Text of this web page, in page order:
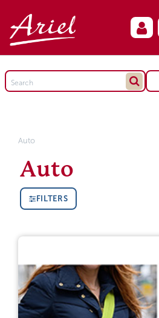
Auto
Auto
FILTERS